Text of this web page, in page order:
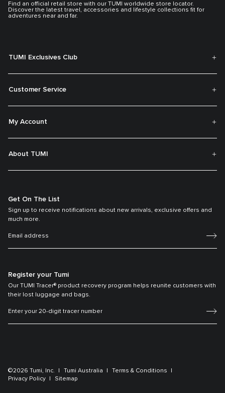
Find an official retail store with our TUMI worldwide store locator.
Discover the latest travel, accessories and lifestyle collections fit for
adventures near and far.
TUMI Exclusives Club
Customer Service
My Account
About TUMI
Get On The List
Sign up to receive notifications about new arrivals, exclusive offers and
much more.
Register your Tumi
Our TUMI Tracer® product recovery program helps reunite customers with
their lost luggage and bags.
©2026 Tumi, Inc. Tumi Australia
Terms & Conditions
Privacy Policy
Sitemap